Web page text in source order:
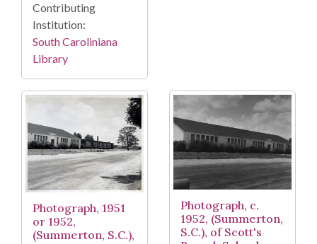
Contributing
Institution:
South Caroliniana
Library
Photograph, 1951
or 1952,
(Summerton, S.C.),
Photograph, c.
1952, (Summerton,
S.C.), of Scott's